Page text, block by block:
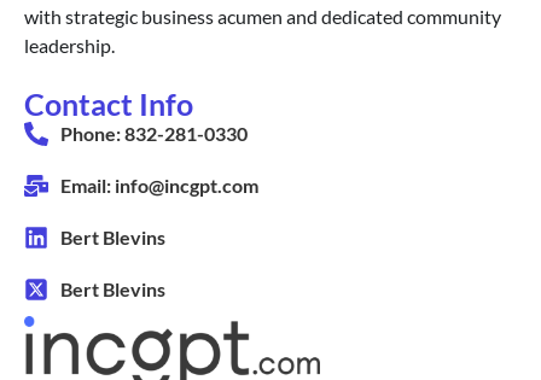
with strategic business acumen and dedicated community
leadership.
Contact Info
Phone: 832-281-0330
Email: info@incgpt.com
Bert Blevins
Bert Blevins